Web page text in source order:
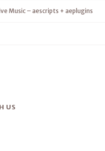
Music – aescripts + aeplugins
US